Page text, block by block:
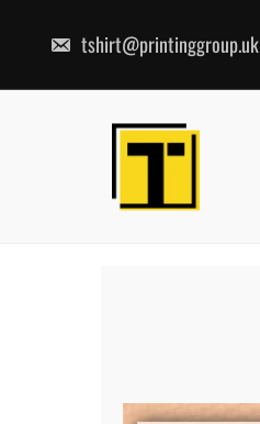
content
tshirt@printinggroup.uk